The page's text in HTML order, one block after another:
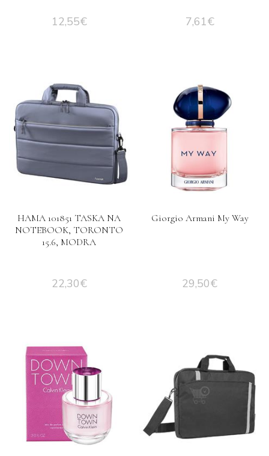
12,55€ 7,61€
HAMA 101851 TASKA NA
NOTEBOOK, TORONTO
15.6, MODRA
22,30€
Giorgio Armani My Way
29,50€